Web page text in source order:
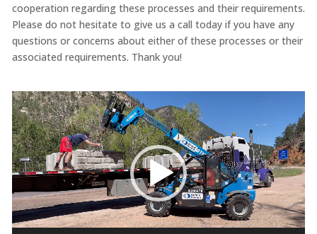
cooperation regarding these processes and their requirements.
Please do not hesitate to give us a call today if you have any
questions or concerns about either of these processes or their
associated requirements. Thank you!
Video
Player